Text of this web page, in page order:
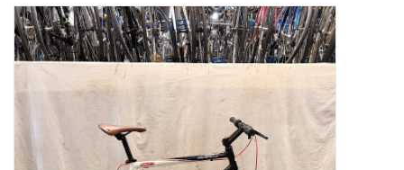
All Weather Cycling
Bike Delivery